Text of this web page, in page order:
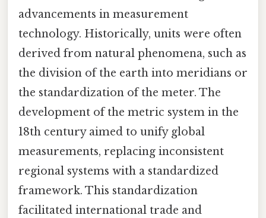
advancements in measurement
technology. Historically, units were often
derived from natural phenomena, such as
the division of the earth into meridians or
the standardization of the meter. The
development of the metric system in the
18th century aimed to unify global
measurements, replacing inconsistent
regional systems with a standardized
framework. This standardization
facilitated international trade and